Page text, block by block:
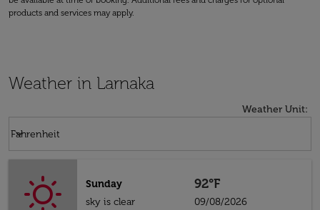
products and services may apply.
Weather in Larnaka
Weather Unit:
Fahrenheit
keyboard_arrow_down
Sunday
sky is clear
92°F
09/08/2026